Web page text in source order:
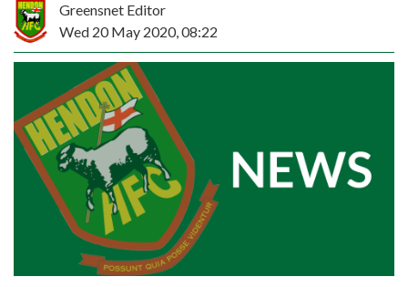
Greensnet Editor
Wed 20 May 2020, 08:22